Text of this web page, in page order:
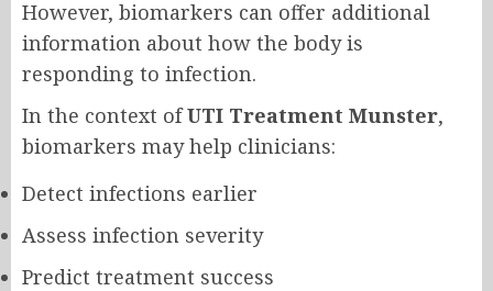
However, biomarkers can offer additional
information about how the body is
responding to infection.
In the context ofUTI Treatment Munster,
biomarkers may help clinicians:
Detect infections earlier
Assess infection severity
Predict treatment success